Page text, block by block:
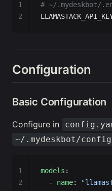
# ~/.mydeskbot/
1
2
Configuration
Basic Configuration
Configure in
~/.mydeskbot/
models :
  -
name:
1
2